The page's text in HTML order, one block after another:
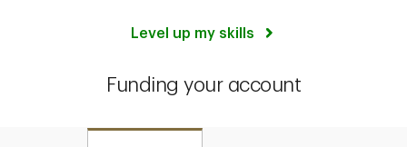
Level up my skills
Funding your account